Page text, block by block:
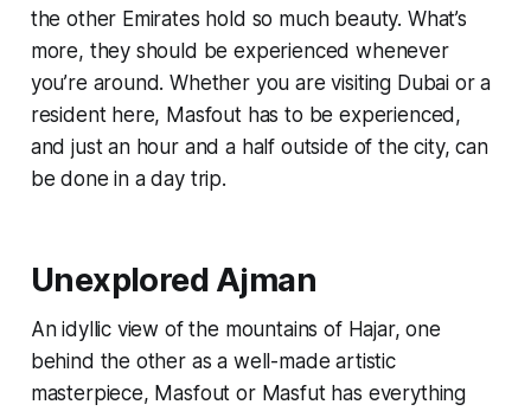
the other Emirates hold so much beauty. What’s
more, they should be experienced whenever
you’re around. Whether you are visiting Dubai or a
resident here, Masfout has to be experienced,
and just an hour and a half outside of the city, can
be done in a day trip.
Unexplored Ajman
An idyllic view of the mountains of Hajar, one
behind the other as a well-made artistic
masterpiece, Masfout or Masfuthas everything